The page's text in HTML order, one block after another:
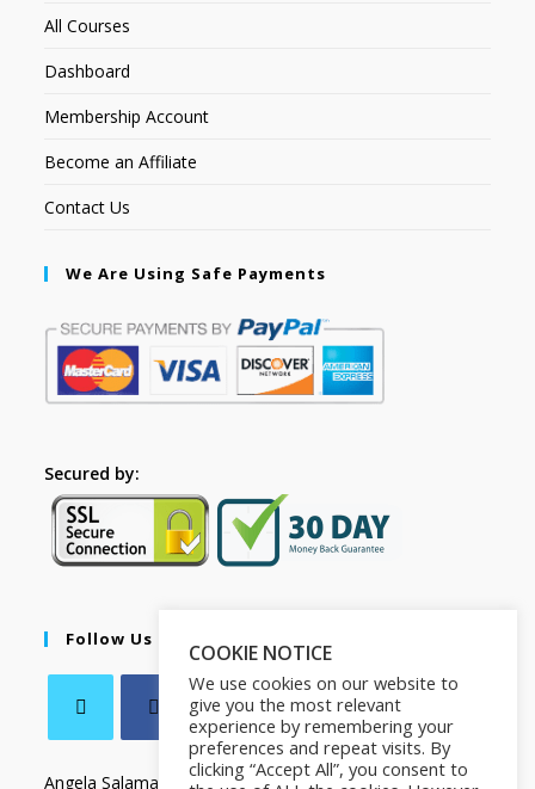
All Courses
Dashboard
Membership Account
Become an Affiliate
Contact Us
We Are Using Safe Payments
Secured by:
Follow Us
Angela Salamanca
COOKIE NOTICE
We use cookies on our website to
give you the most relevant
experience by remembering your
preferences and repeat visits. By
clicking “Accept All”, you consent to